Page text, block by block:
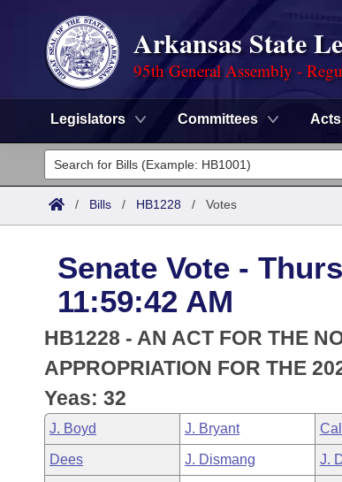
Arkansas State
95th General Assembly -
Legislators Committees Acts
Legislators
List All
District Finder
Committees
Senate
House
Task Force
Bills in House Committees
Bills in Senate Committees
Search by Range
Advanced Search
Code Sections Amended
Advanced Search
Recent Activities
Recently Filed
Meetings and Events
Bills on Committee Agendas
House
Arkansas Law
Arkansas Code and Constitution of 1874
Uncodified Historic Legislation
Budget
Search Center
/ Bills / HB1228 / Votes
Senate Vote -
11:59:42 AM
HB1228 - AN ACT FOR THE
APPROPRIATION FOR THE
Yeas: 32
J. Boyd J. Bryant
Dees J. Dismang J.